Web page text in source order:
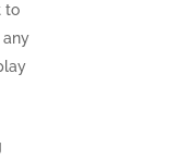
to
any